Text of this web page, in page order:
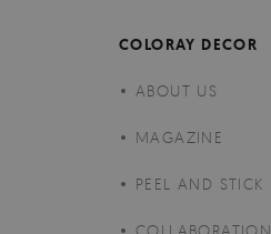
COLORAY DECOR
ABOUT US
MAGAZINE
PEEL AND STICK
COLLABORATION